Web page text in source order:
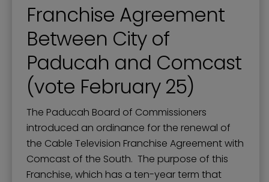
Franchise Agreement
Between City of
Paducah and Comcast
(vote February 25)
The Paducah Board of Commissioners
introduced an ordinance for the renewal of
the Cable Television Franchise Agreement with
Comcast of the South. The purpose of this
Franchise, which has a ten-year term that